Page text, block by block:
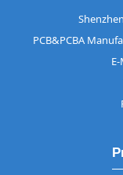
PCB&PCBA